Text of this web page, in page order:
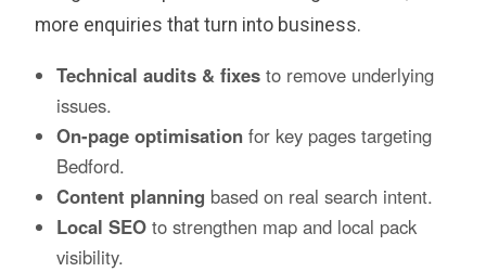
more enquiries that turn into business.
Technical audits & fixes to remove underlying
issues.
On‑page optimisation for key pages targeting
Bedford.
Content planning based on real search intent.
Local SEO to strengthen map and local pack
visibility.